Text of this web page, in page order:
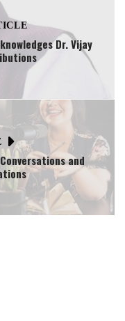
Dr. Vijay
and